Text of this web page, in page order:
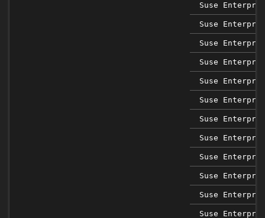
Suse
Suse
Suse
Suse
Suse
Suse
Suse
Suse
Suse
Suse
Suse
Suse